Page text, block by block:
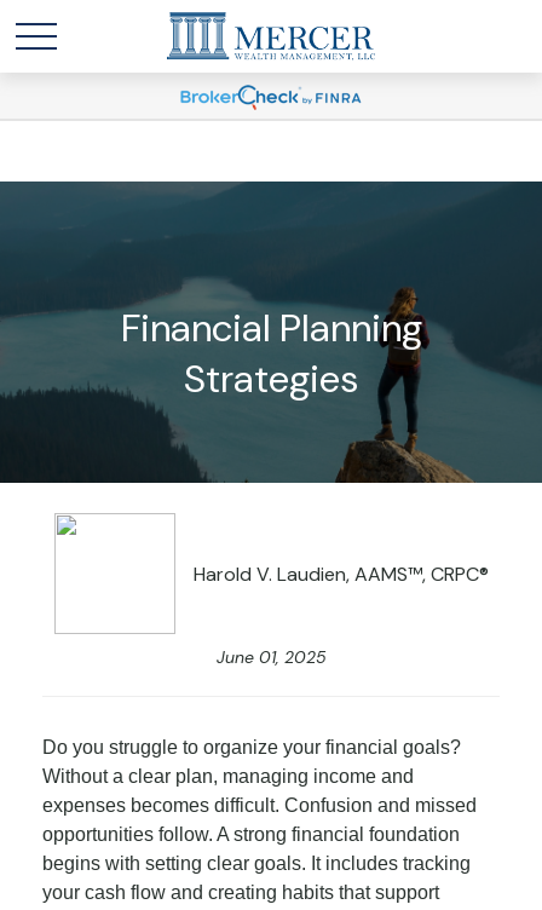
Financial Planning
Strategies
Harold V. Laudien, AAMS™, CRPC®
June 01, 2025
Do you struggle to organize your financial goals?
Without a clear plan, managing income and
expenses becomes difficult. Confusion and missed
opportunities follow. A strong financial foundation
begins with setting clear goals. It includes tracking
your cash flow and creating habits that support